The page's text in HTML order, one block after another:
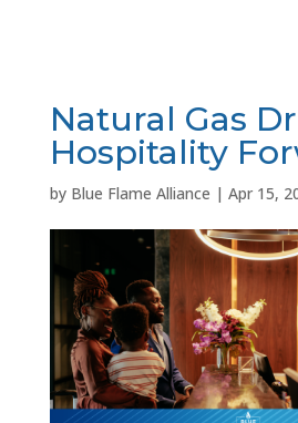
Natural Gas
Hospitality
by Blue Flame Alliance | Apr 15,